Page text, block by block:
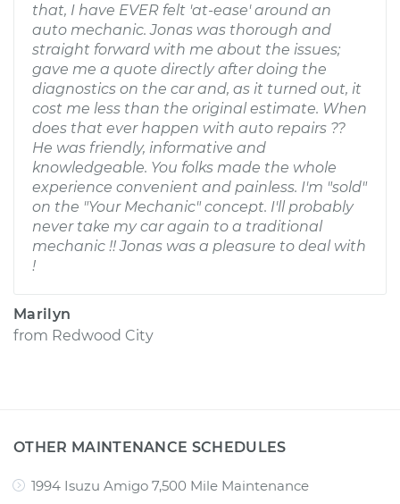
that, I have EVER felt 'at-ease' around an
auto mechanic. Jonas was thorough and
straight forward with me about the issues;
gave me a quote directly after doing the
diagnostics on the car and, as it turned out, it
cost me less than the original estimate. When
does that ever happen with auto repairs ??
He was friendly, informative and
knowledgeable. You folks made the whole
experience convenient and painless. I'm "sold"
on the "Your Mechanic" concept. I'll probably
never take my car again to a traditional
mechanic !! Jonas was a pleasure to deal with
!
Marilyn
from Redwood City
OTHER MAINTENANCE SCHEDULES
1994 Isuzu Amigo 7,500 Mile Maintenance